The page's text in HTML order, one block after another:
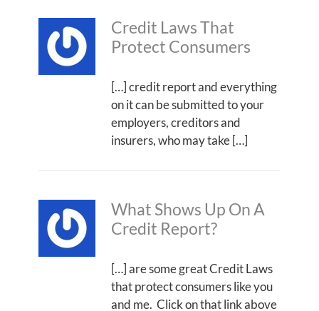
Credit Laws That
Protect Consumers
[…] credit report and everything
on it can be submitted to your
employers, creditors and
insurers, who may take […]
What Shows Up On A
Credit Report?
[…] are some great Credit Laws
that protect consumers like you
and me. Click on that link above